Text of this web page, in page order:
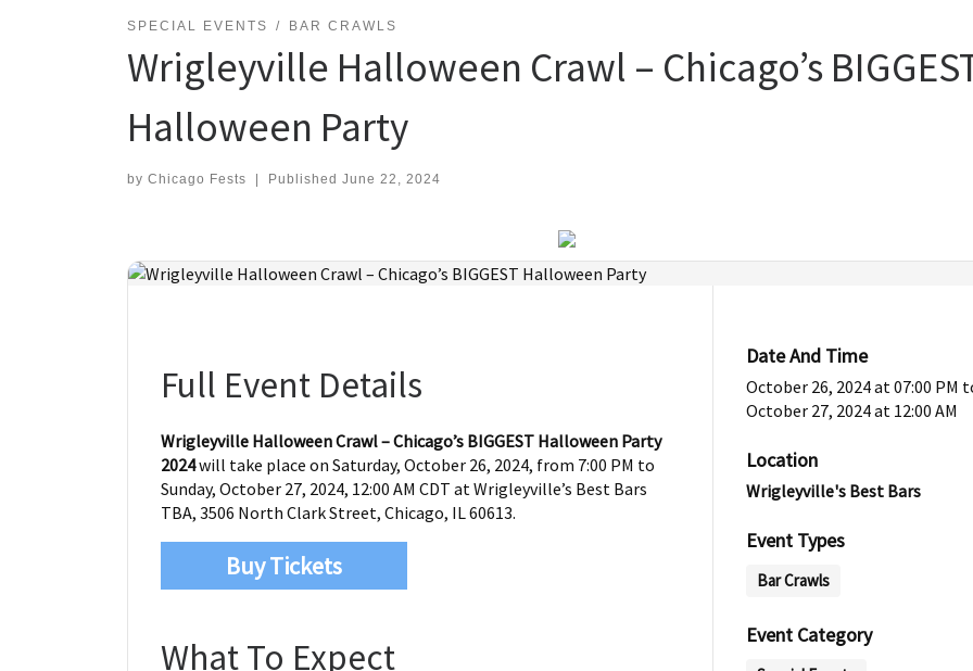
SPECIAL EVENTS BAR CRAWLS
Wrigleyville Halloween Crawl – Chicago’s
Halloween Party
by Chicago Fests | Published June 22, 2024
Full Event Details
Wrigleyville Halloween Crawl – Chicago’s BIGGEST Halloween Party
2024will take place on Saturday, October 26, 2024, from 7:00 PM to
Sunday, October 27, 2024, 12:00 AM CDT at Wrigleyville’s Best Bars
TBA, 3506 North Clark Street, Chicago, IL 60613.
Buy Tickets
What To Expect
Date And Time
October 26, 2024 at 07:00 PM
October 27, 2024 at 12:00 AM
Location
Wrigleyville's Best Bars
Event Types
Bar Crawls
Event Category